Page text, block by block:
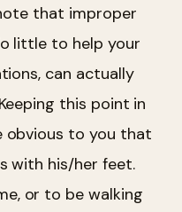
that improper
little to help your
can actually
Keeping this point in
obvious to you that
with his/her feet.
or to be walking